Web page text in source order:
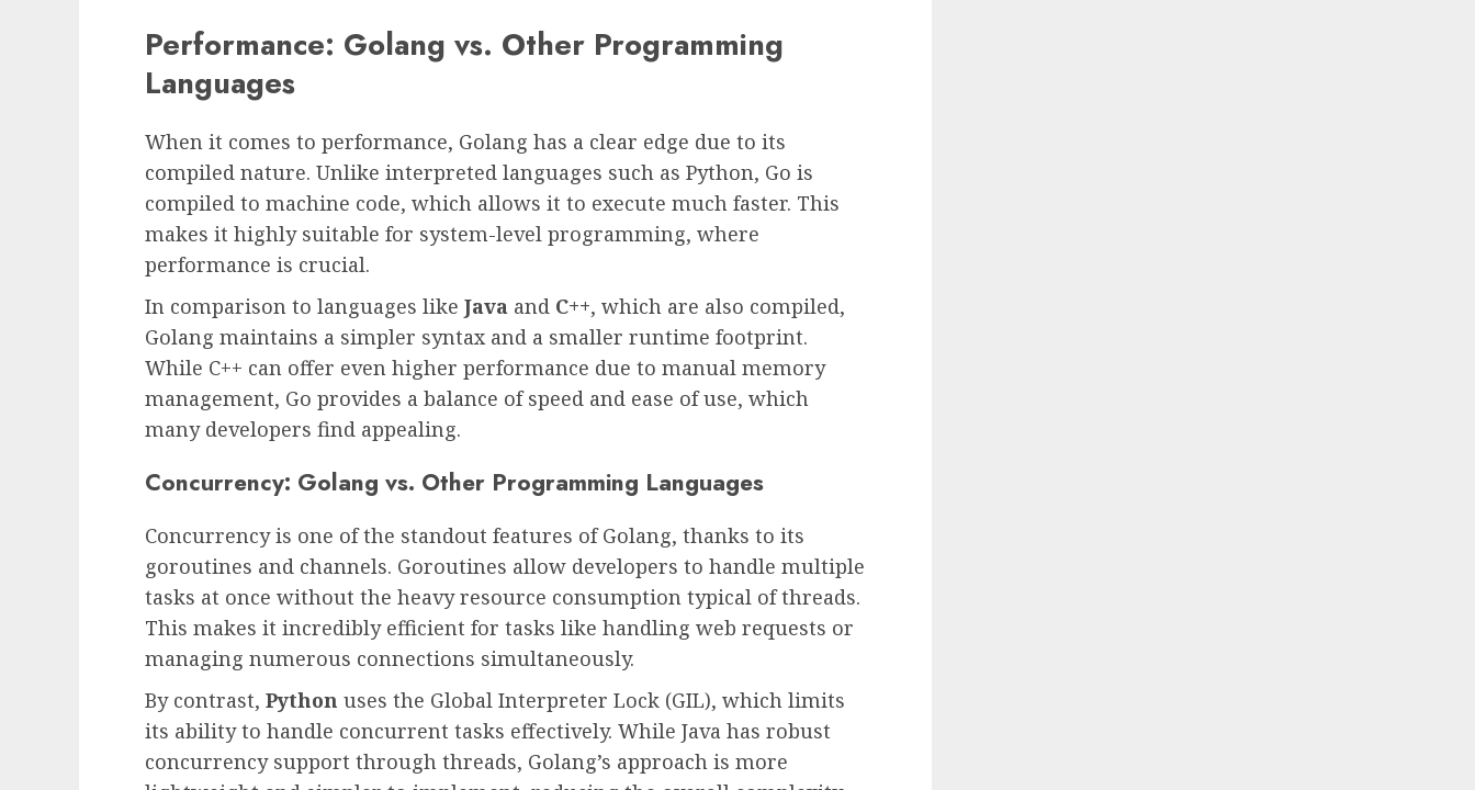
Performance: Golang vs. Other Programming
Languages
When it comes to performance, Golang has a clear edge due to its
compiled nature. Unlike interpreted languages such as Python, Go is
compiled to machine code, which allows it to execute much faster. This
makes it highly suitable for system-level programming, where
performance is crucial.
In comparison to languages like Java and C++, which are also compiled,
Golang maintains a simpler syntax and a smaller runtime footprint.
While C++ can offer even higher performance due to manual memory
management, Go provides a balance of speed and ease of use, which
many developers find appealing.
Concurrency: Golang vs. Other Programming Languages
Concurrency is one of the standout features of Golang, thanks to its
goroutines and channels. Goroutines allow developers to handle multiple
tasks at once without the heavy resource consumption typical of threads.
This makes it incredibly efficient for tasks like handling web requests or
managing numerous connections simultaneously.
By contrast, Python uses the Global Interpreter Lock (GIL), which limits
its ability to handle concurrent tasks effectively. While Java has robust
concurrency support through threads, Golang’s approach is more